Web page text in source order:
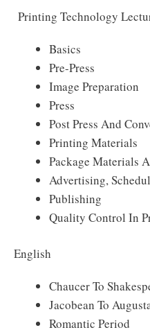
Printing Technology
Basics
Pre-Press
Image Preparation
Press
Post Press And
Printing Materials
Package Materials
Advertising,
Publishing
Quality Control In
English
Chaucer To
Jacobean To
Romantic Period